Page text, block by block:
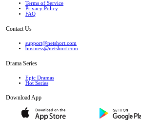
Terms of Service
Privacy Policy
FAQ
Contact Us
support@netshort.com
business@netshort.com
Drama Series
Epic Dramas
Hot Series
Download App